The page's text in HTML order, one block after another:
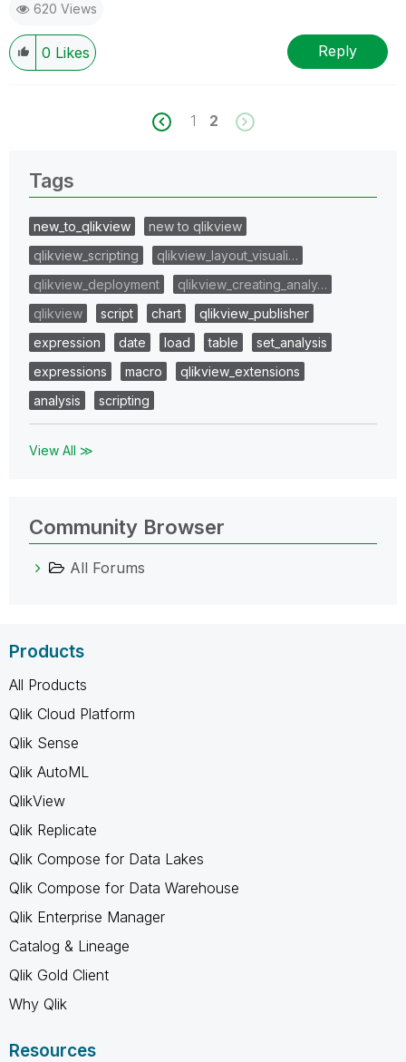
620 Views
0 Likes Reply
1 2
Tags
new_to_qlikview
new to qlikview
qlikview_scripting
qlikview_layout_visuali…
qlikview_deployment
qlikview_creating_analy…
qlikview
script chart
qlikview_publisher
expression
date load table
set_analysis
expressions
macro
qlikview_extensions
analysis
scripting
View All ≫
Community Browser
All Forums
Products
All Products
Qlik Cloud Platform
Qlik Sense
Qlik AutoML
QlikView
Qlik Replicate
Qlik Compose for Data Lakes
Qlik Compose for Data Warehouse
Qlik Enterprise Manager
Catalog & Lineage
Qlik Gold Client
Why Qlik
Resources